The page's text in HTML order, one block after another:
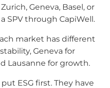
Geneva, Basel, or
SPV through CapiWell.
market has different
Geneva for
Lausanne for growth.
ESG first. They have